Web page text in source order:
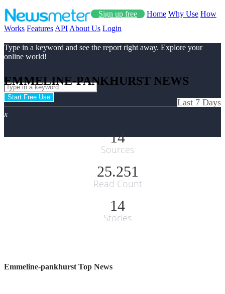
Sign up free Home Why Use How
Works Features API About Us Login
Type in a keyword and see the report right away. Explore your
online world!
Start Free Use
x
EMMELINE-PANKHURST NEWS
Last 7 Days
14
Sources
25.251
Read Count
14
Stories
Emmeline-pankhurst Top News